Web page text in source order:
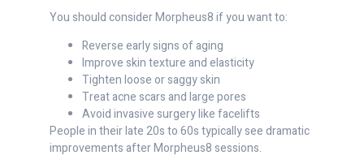
You should consider Morpheus8 if you want to:
Reverse early signs of aging
Improve skin texture and elasticity
Tighten loose or saggy skin
Treat acne scars and large pores
Avoid invasive surgery like facelifts
People in their late 20s to 60s typically see dramatic
improvements after Morpheus8 sessions.